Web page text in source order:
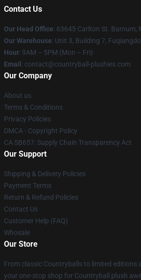
Contact Us
Our Head Office: 63645 Carlton St. Barnum,
Our Warehouse: Unit 3, Building 7,
Hour: 9AM – 5PM (Mon – Fri)
Email : contact@countryball-plushies.com
Our Company
About us
Terms & Conditions
Privacy Policies
DMCA - Copyright Policy
CA SB657: Supply Chain Transparency Act
Our Support
Shipping & Delivery Policies
Payment Terms
Return & Refund Policies
Contact Us
Customer Help (FAQ)
Whosale
Our Store
From classic Countryballs to limited editions
your one-stop shop for Countryball plush